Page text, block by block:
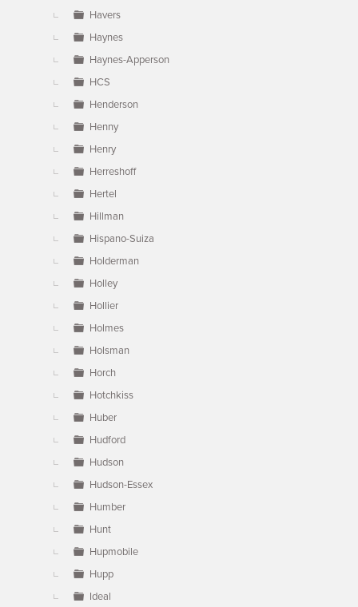
Havers
Haynes
Haynes-Apperson
HCS
Henderson
Henny
Henry
Herreshoff
Hertel
Hillman
Hispano-Suiza
Holderman
Holley
Hollier
Holmes
Holsman
Horch
Hotchkiss
Huber
Hudford
Hudson
Hudson-Essex
Humber
Hunt
Hupmobile
Hupp
Ideal